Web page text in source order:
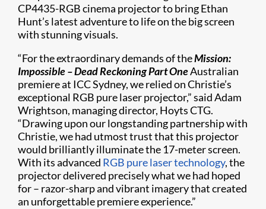
CP4435-RGB cinema projector to bring Ethan
Hunt’s latest adventure to life on the big screen
with stunning visuals.
“For the extraordinary demands of theMission:
Impossible – Dead Reckoning Part OneAustralian
premiere at ICC Sydney, we relied on Christie’s
exceptional RGB pure laser projector,” said Adam
Wrightson, managing director, Hoyts CTG.
“Drawing upon our longstanding partnership with
Christie, we had utmost trust that this projector
would brilliantly illuminate the 17-meter screen.
With its advanced RGB pure laser technology, the
projector delivered precisely what we had hoped
for – razor-sharp and vibrant imagery that created
an unforgettable premiere experience.”